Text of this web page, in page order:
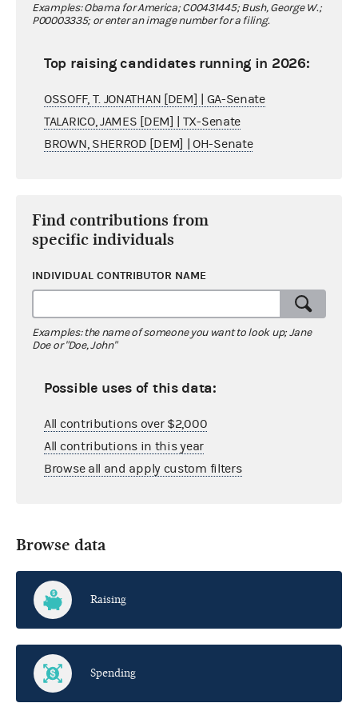
Examples: Obama for America; C00431445; Bush, George W.;
P00003335; or enter an image number for a filing.
Top raising candidates running in 2026:
OSSOFF, T. JONATHAN [DEM] | GA-Senate
TALARICO, JAMES [DEM] | TX-Senate
BROWN, SHERROD [DEM] | OH-Senate
Find contributions from
specific individuals
INDIVIDUAL CONTRIBUTOR NAME
Examples: the name of someone you want to look up; Jane
Doe or "Doe, John"
Possible uses of this data:
All contributions over $2,000
All contributions in this year
Browse all and apply custom filters
Browse data
Raising
Spending